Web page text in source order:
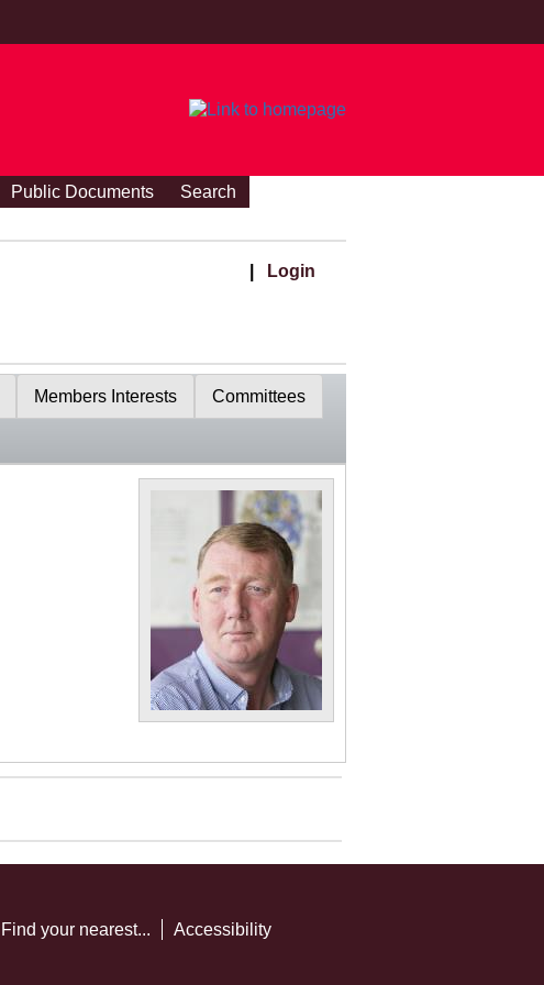
Public Documents
Search
Login
Members Interests Committees
Find your nearest... Accessibility